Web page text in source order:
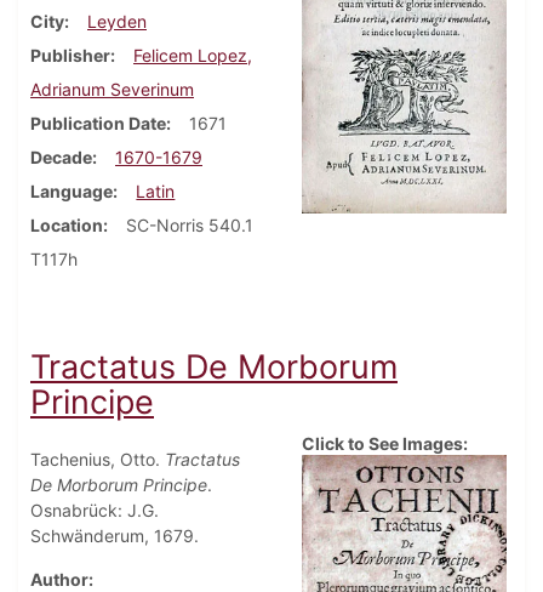
City
Leyden
Publisher
Felicem Lopez,
Adrianum Severinum
Publication Date
1671
Decade
1670-1679
Language
Latin
Location
SC-Norris 540.1
T117h
Tractatus De Morborum
Principe
Tachenius, Otto. Tractatus
De Morborum Principe.
Osnabrück: J.G.
Schwänderum, 1679.
Author
Click to See Images: